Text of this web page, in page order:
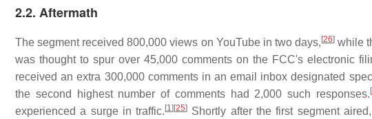
2.2. Aftermath
The segment received 800,000 views on YouTube in two days,[26]while
was thought to spur over 45,000 comments on the FCC's electronic
received an extra 300,000 comments in an email inbox designated
the second highest number of comments had 2,000 such responses.[
experienced a surge in traffic.[1][25] Shortly after the first segment